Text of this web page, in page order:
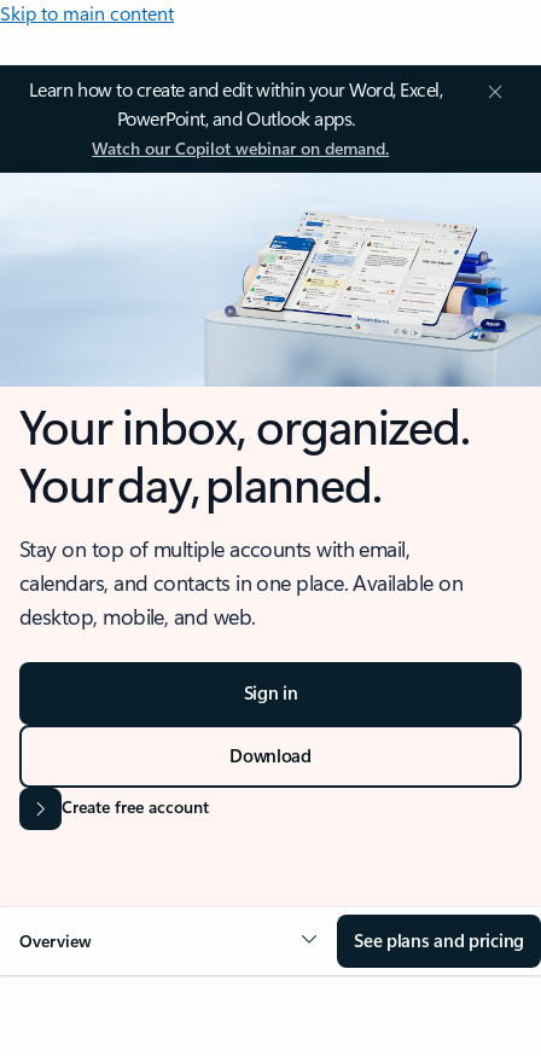
Skip to main content
Learn how to create and edit within your Word, Excel,
PowerPoint, and Outlook apps.
Watch our Copilot webinar on demand.
Your inbox, organized.
Your day, planned.
Stay on top of multiple accounts with email,
calendars, and contacts in one place. Available on
desktop, mobile, and web.
Sign in
Download
Create free account
Overview See plans and pricing